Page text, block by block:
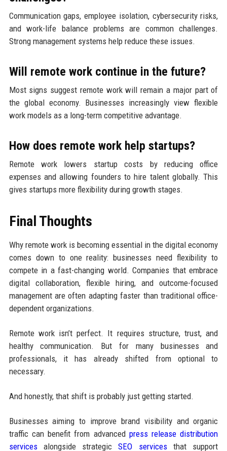
Communication gaps, employee isolation, cybersecurity risks,
and work-life balance problems are common challenges.
Strong management systems help reduce these issues.
Will remote work continue in the future?
Most signs suggest remote work will remain a major part of
the global economy. Businesses increasingly view flexible
work models as a long-term competitive advantage.
How does remote work help startups?
Remote work lowers startup costs by reducing office
expenses and allowing founders to hire talent globally. This
gives startups more flexibility during growth stages.
Final Thoughts
Why remote work is becoming essential in the digital economy
comes down to one reality: businesses need flexibility to
compete in a fast-changing world. Companies that embrace
digital collaboration, flexible hiring, and outcome-focused
management are often adapting faster than traditional office-
dependent organizations.
Remote work isn’t perfect. It requires structure, trust, and
healthy communication. But for many businesses and
professionals, it has already shifted from optional to
necessary.
And honestly, that shift is probably just getting started.
Businesses aiming to improve brand visibility and organic
traffic can benefit from advanced press release distribution
servicesalongside strategicSEO servicesthat support